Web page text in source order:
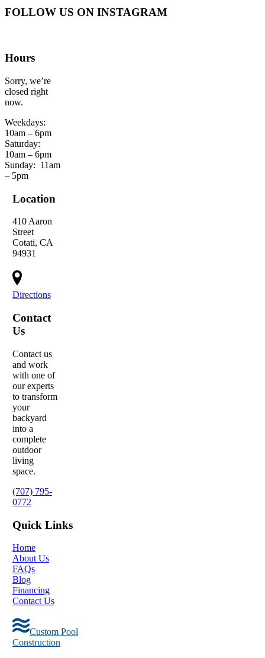
FOLLOW US ON INSTAGRAM
Hours
Sorry, we’re
closed right
now.
Weekdays:
10am – 6pm
Saturday:
10am – 6pm
Sunday: 11am
– 5pm
Location
410 Aaron
Street
Cotati, CA
94931
Directions
Contact
Us
Contact us
and work
with one of
our experts
to transform
your
backyard
into a
complete
outdoor
living
space.
(707) 795-
0772
Quick Links
Home
About Us
FAQs
Blog
Financing
Contact Us
Custom Pool
Construction